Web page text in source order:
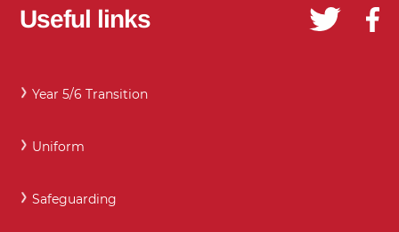
Useful links
Year 5/6 Transition
Uniform
Safeguarding